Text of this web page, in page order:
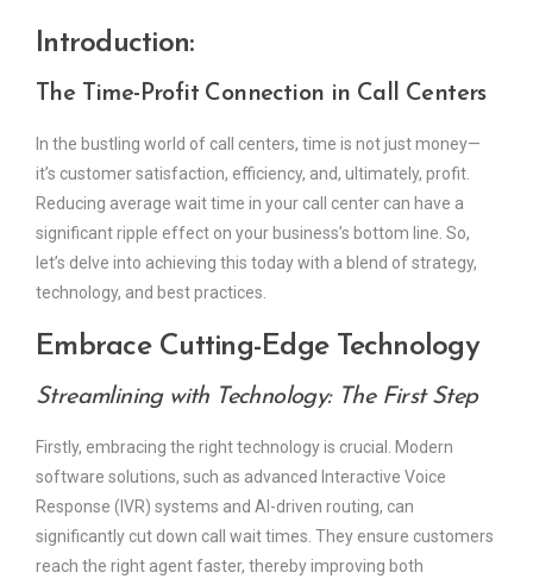
Introduction:
The Time-Profit Connection in Call Centers
In the bustling world of call centers, time is not just money—
it’s customer satisfaction, efficiency, and, ultimately, profit.
Reducing average wait time in your call center can have a
significant ripple effect on your business’s bottom line. So,
let’s delve into achieving this today with a blend of strategy,
technology, and best practices.
Embrace Cutting-Edge Technology
Streamlining with Technology: The First Step
Firstly, embracing the right technology is crucial. Modern
software solutions, such as advanced Interactive Voice
Response (IVR) systems and AI-driven routing, can
significantly cut down call wait times. They ensure customers
reach the right agent faster, thereby improving both